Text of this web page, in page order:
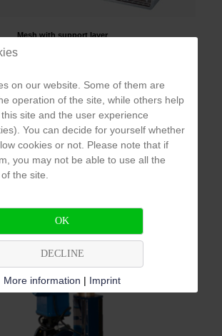
Mesh with support layer
according to the principle of surface
enters the system and flows inside the
the mesh, causing the particles to collect on
element. The already filtered water can be
outlet opening. As soon as the differential
flushing cycle starts. A hydraulic valve opens
which in turn triggers the suction of the
together with the spiral movement along the
the drain.
on our website. Some of them are
operation of the site, while others help
site and the user experience
You can decide for yourself whether
cookies or not. Please note that if
you may not be able to use all the
the site.
OK
DECLINE
More information | Imprint